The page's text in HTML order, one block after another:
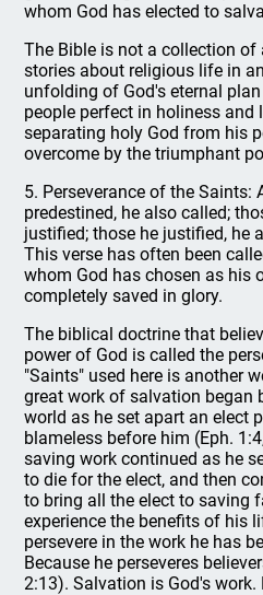
whom God has elected to
The Bible is not a collection of
stories about religious life in
unfolding of God's eternal
people perfect in holiness and
separating holy God from his
overcome by the triumphant
5. Perseverance of the Saints:
predestined, he also called;
justified; those he justified, he
This verse has often been
whom God has chosen as his
completely saved in glory.
The biblical doctrine that
power of God is called the
"Saints" used here is another
great work of salvation began
world as he set apart an elect
blameless before him (Eph.
saving work continued as he
to die for the elect, and then
to bring all the elect to saving
experience the benefits of his
persevere in the work he has
Because he perseveres
2:13). Salvation is God's work.